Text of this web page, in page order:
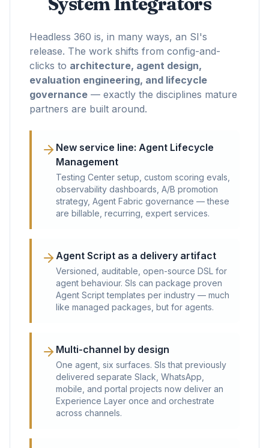
Headless 360 is, in many ways, an SI's
release. The work shifts from config-and-
clicks to architecture, agent design,
evaluation engineering, and lifecycle
governance — exactly the disciplines mature
partners are built around.
New service line: Agent Lifecycle
Management
Testing Center setup, custom scoring evals,
observability dashboards, A/B promotion
strategy, Agent Fabric governance — these
are billable, recurring, expert services.
Agent Script as a delivery artifact
Versioned, auditable, open-source DSL for
agent behaviour. SIs can package proven
Agent Script templates per industry — much
like managed packages, but for agents.
Multi-channel by design
One agent, six surfaces. SIs that previously
delivered separate Slack, WhatsApp,
mobile, and portal projects now deliver an
Experience Layer once and orchestrate
across channels.